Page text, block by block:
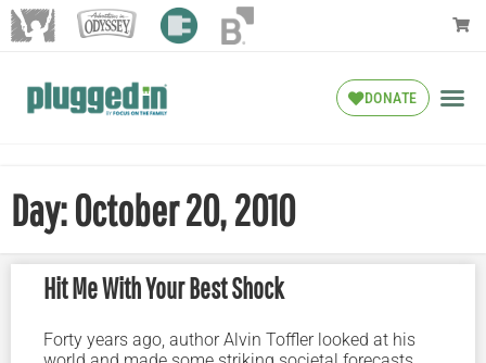
DONATE
Day: October 20, 2010
Hit Me With Your Best Shock
Forty years ago, author Alvin Toffler looked at his